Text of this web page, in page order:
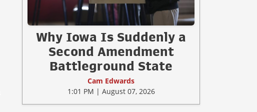
Why Iowa Is Suddenly a
Second Amendment
Battleground State
Cam Edwards
1:01 PM | August 07, 2026